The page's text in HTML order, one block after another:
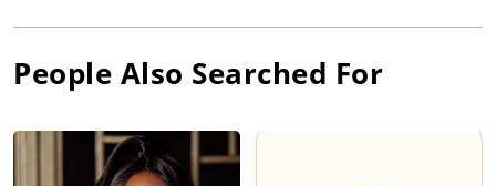
People Also Searched For